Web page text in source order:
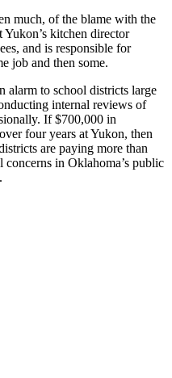
much, of the blame with the
kitchen director
and is responsible for
job and then some.
alarm to school districts large
internal reviews of
If $700,000 in
four years at Yukon, then
are paying more than
in Oklahoma’s public